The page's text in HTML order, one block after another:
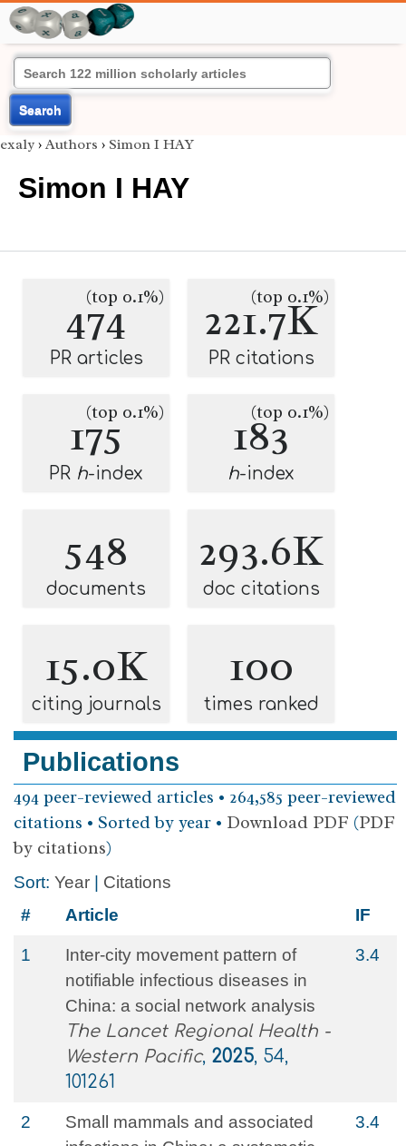
Search
exaly › Authors › Simon I HAY
Simon I HAY
474
(top 0.1%)
PR articles
221.7K
(top 0.1%)
PR citations
175
(top 0.1%)
PR h-index
183
(top 0.1%)
h-index
548
documents
293.6K
doc citations
15.0K
citing journals
100
times ranked
Publications
494 peer-reviewed articles • 264,585 peer-reviewed
citations • Sorted by year • Download PDF (PDF
by citations)
Sort: Year
Citations
#
Article IF
1
Inter-city movement pattern of
notifiable infectious diseases in
China: a social network analysis
The Lancet Regional Health -
Western Pacific, 2025, 54,
101261
3.4
2
Small mammals and associated
3.4